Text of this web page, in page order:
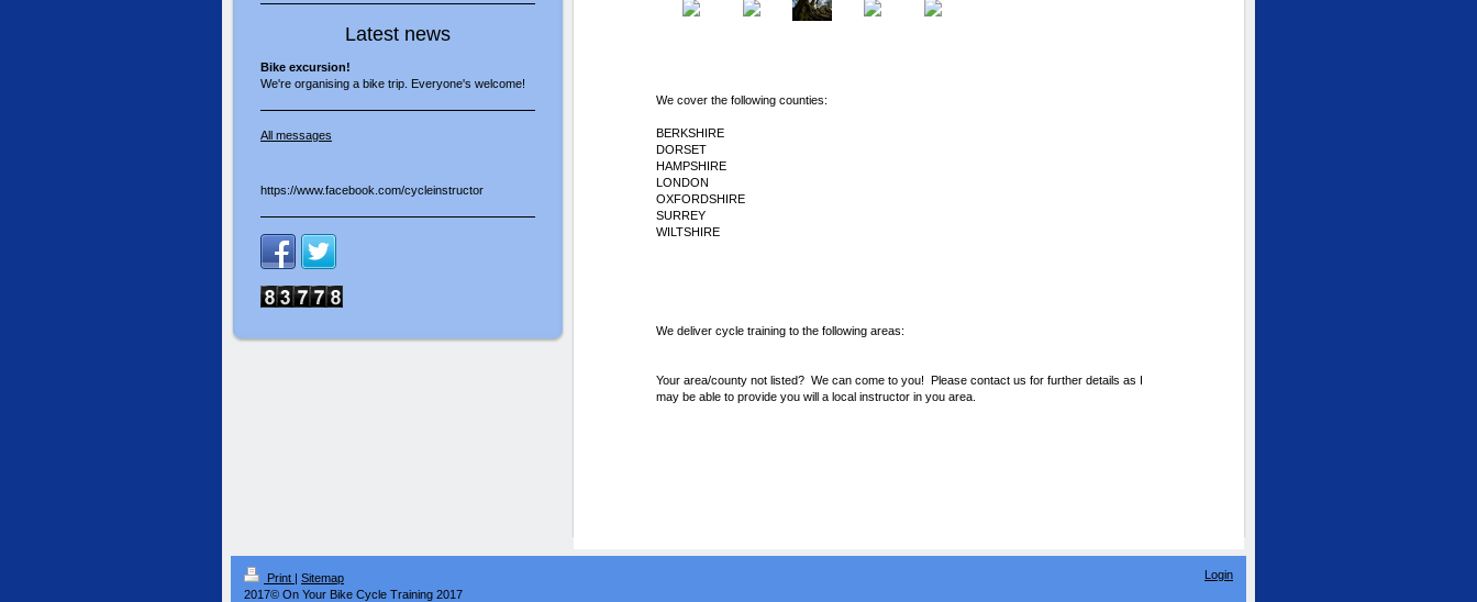
Latest news
Bike excursion!
We're organising a bike trip. Everyone's welcome!
All messages
https://www.facebook.com/cycleinstructor
We cover the following counties:
BERKSHIRE
DORSET
HAMPSHIRE
LONDON
OXFORDSHIRE
SURREY
WILTSHIRE
We deliver cycle training to the following areas:
Your area/county not listed? We can come to you! Please contact us for further details as I
may be able to provide you will a local instructor in you area.
Print | Sitemap
2017© On Your Bike Cycle Training 2017
Login